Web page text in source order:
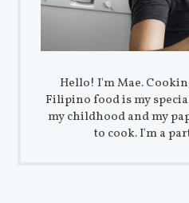
Hello! I'm Mae.
Filipino food is my
my childhood and my
to cook. I'm a